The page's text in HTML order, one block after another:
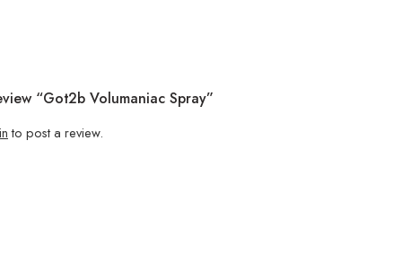
“Got2b Volumaniac Spray”
to post a review.